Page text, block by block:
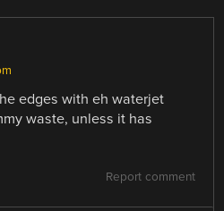
edges with eh waterjet
waste, unless it has
Report comment